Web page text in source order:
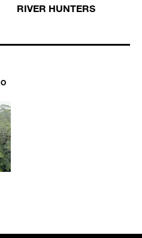
RIVER HUNTERS